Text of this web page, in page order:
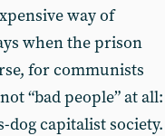
way of
when the prison
for communists
“bad people” at all:
dog capitalist society.